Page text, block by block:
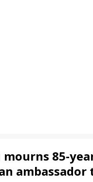
85-
ambassador